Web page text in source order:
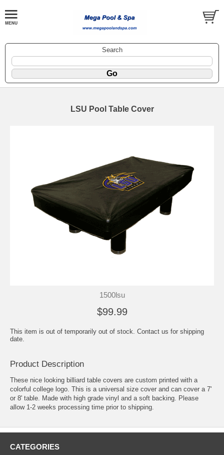
Search
LSU Pool Table Cover
1500lsu
$99.99
This item is out of temporarily out of stock. Contact us for shipping
date.
Product Description
These nice looking billiard table covers are custom printed with a
colorful college logo. This is a universal size cover and can cover a 7'
or 8' table. Made with high grade vinyl and a soft backing. Please
allow 1-2 weeks processing time prior to shipping.
CATEGORIES